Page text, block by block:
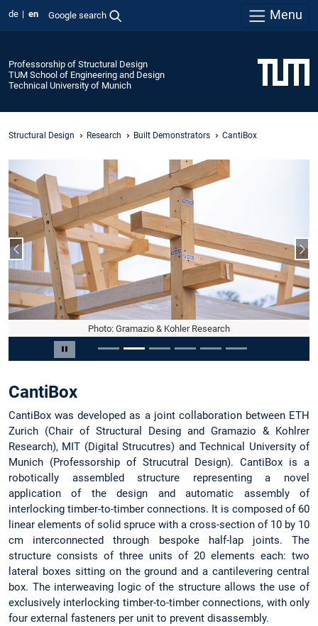
de en Google search Menu
Professorship of Structural Design
TUM School of Engineering and Design
Technical University of Munich
Structural Design Research Built Demonstrators CantiBox
Pause carousel
Photo: Gramazio & Kohler Research
Previous slide
Slide 2 of 6
CantiBox
CantiBox was developed as a joint collaboration between ETH
Zurich (Chair of Structural Desing and Gramazio & Kohlrer
Research), MIT (Digital Strucutres) and Technical University of
Munich (Professorship of Strucutral Design). CantiBox is a
robotically assembled structure representing a novel
application of the design and automatic assembly of
interlocking timber-to-timber connections. It is composed of 60
linear elements of solid spruce with a cross-section of 10 by 10
cm interconnected through bespoke half-lap joints. The
structure consists of three units of 20 elements each: two
lateral boxes sitting on the ground and a cantilevering central
box. The interweaving logic of the structure allows the use of
exclusively interlocking timber-to-timber connections, with only
four external fasteners per unit to prevent disassembly.